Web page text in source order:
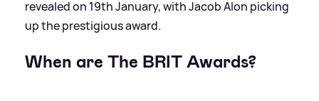
revealed on 19th January, with Jacob Alon picking
up the prestigious award.
When are The BRIT Awards?